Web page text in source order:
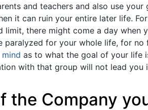
and teachers and also use
it can ruin your entire later life.
limit, there might come a day
paralyzed for your whole life, for
mind as to what the goal of your life
with that group will not lead you
the Company